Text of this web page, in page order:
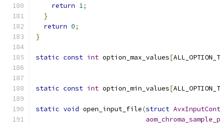
return 1;
}
return 0;
}
static const int option_max_values[
static const int option_min_values[
static void open_input_file(struct